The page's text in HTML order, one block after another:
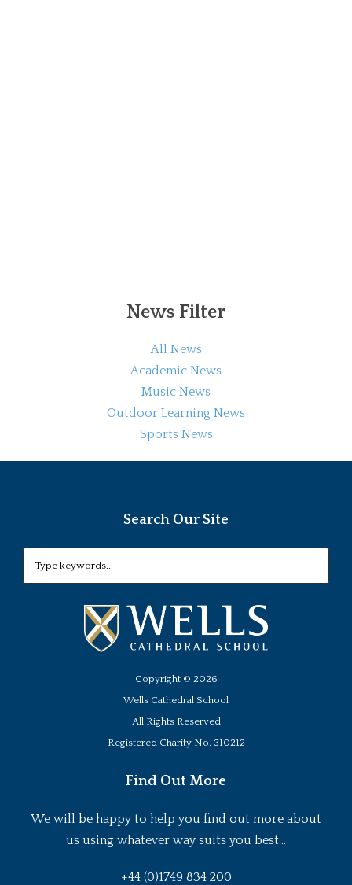
News Filter
All News
Academic News
Music News
Outdoor Learning News
Sports News
Search Our Site
Copyright © 2026
Wells Cathedral School
All Rights Reserved
Registered Charity No. 310212
Find Out More
We will be happy to help you find out more about
us using whatever way suits you best...
+44 (0)1749 834 200